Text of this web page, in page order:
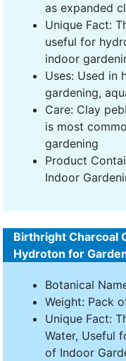
as expanded
Unique Fact:
useful for
indoor
Uses: Used in
gardening,
Care: Clay
is most
gardening
Product
Indoor
Birthright Charcoal
Hydroton for
Botanical
Weight: Pack
Unique Fact:
Water, Useful
of Indoor